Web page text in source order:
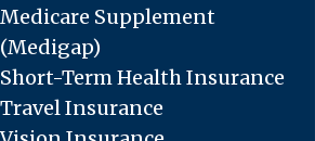
Medicare Supplement
(Medigap)
Short-Term Health Insurance
Travel Insurance